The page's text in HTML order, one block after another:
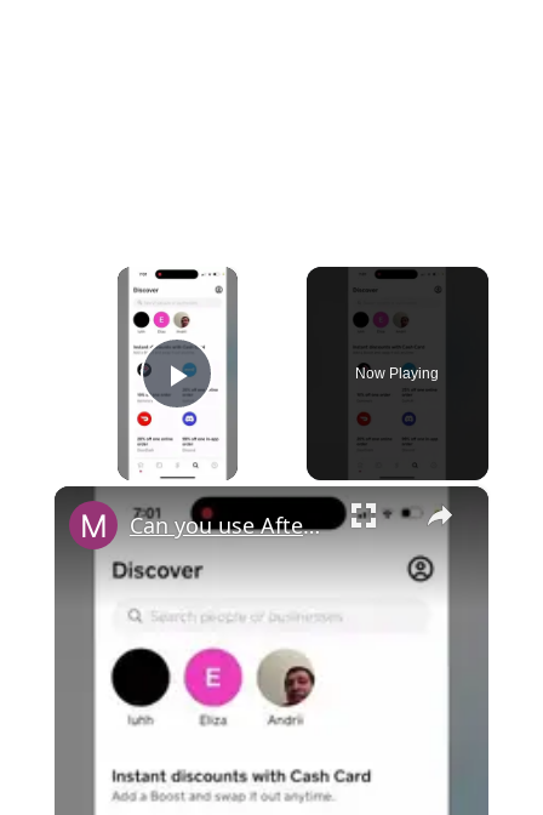
×
Play Video
Now Playing
×
Can you use Afterpay with Cash App?